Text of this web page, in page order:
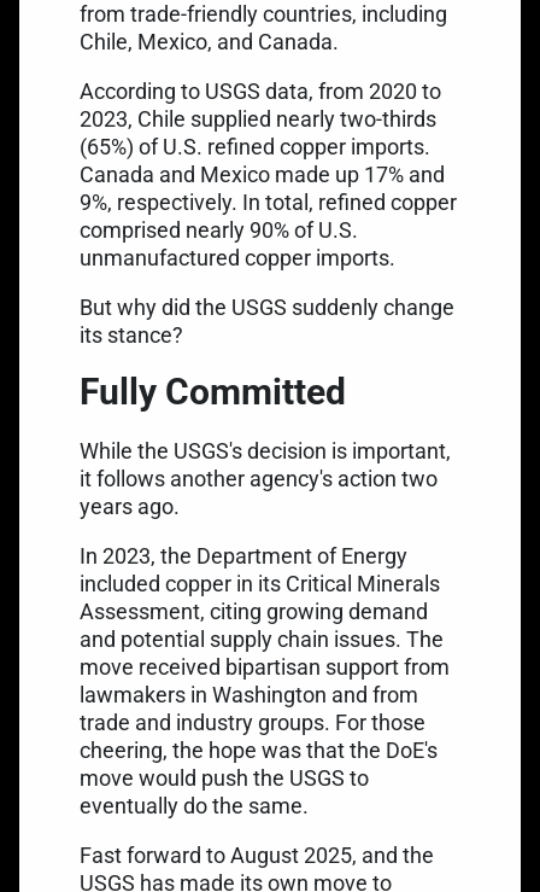
from trade-friendly countries, including
Chile, Mexico, and Canada.
According to USGS data, from 2020 to
2023, Chile supplied nearly two-thirds
(65%) ofU.S. refined copper imports.
Canada and Mexico made up 17% and
9%, respectively. In total, refined copper
comprised nearly 90% of U.S.
unmanufactured copper imports.
But why did the USGS suddenly change
its stance?
Fully Committed
While the USGS's decision is important,
it follows another agency's action two
years ago.
In 2023, the Department of Energy
included copper in its Critical Minerals
Assessment, citing growing demand
and potential supply chain issues. The
move received bipartisan support from
lawmakers in Washington and from
trade and industry groups. For those
cheering, the hope was that the DoE's
move would push the USGS to
eventually do the same.
Fast forward to August 2025, and the
USGS has made its own move to